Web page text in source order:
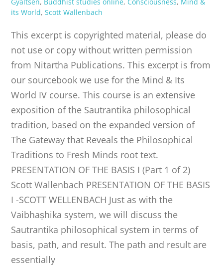
its World,Scott Wallenbach
This excerpt is copyrighted material, please do
not use or copy without written permission
from Nitartha Publications. This excerpt is from
our sourcebook we use for the Mind & Its
World IV course. This course is an extensive
exposition of the Sautrantika philosophical
tradition, based on the expanded version of
The Gateway that Reveals the Philosophical
Traditions to Fresh Minds root text.
PRESENTATION OF THE BASIS I (Part 1 of 2)
Scott Wallenbach PRESENTATION OF THE BASIS
I -SCOTT WELLENBACH Just as with the
Vaibhaṣhika system, we will discuss the
Sautrantika philosophical system in terms of
basis, path, and result. The path and result are
essentially